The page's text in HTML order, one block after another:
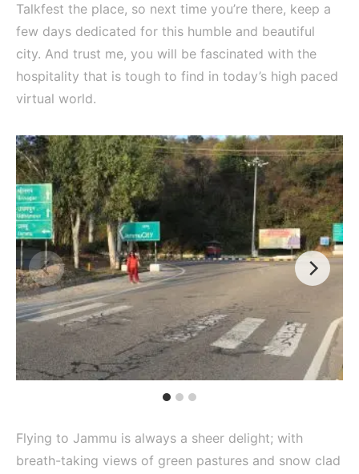
Talkfest the place, so next time you’re there, keep a
few days dedicated for this humble and beautiful
city. And trust me, you will be fascinated with the
hospitality that is tough to find in today’s high paced
virtual world.
Flying to Jammu is always a sheer delight; with
breath-taking views of green pastures and snow clad